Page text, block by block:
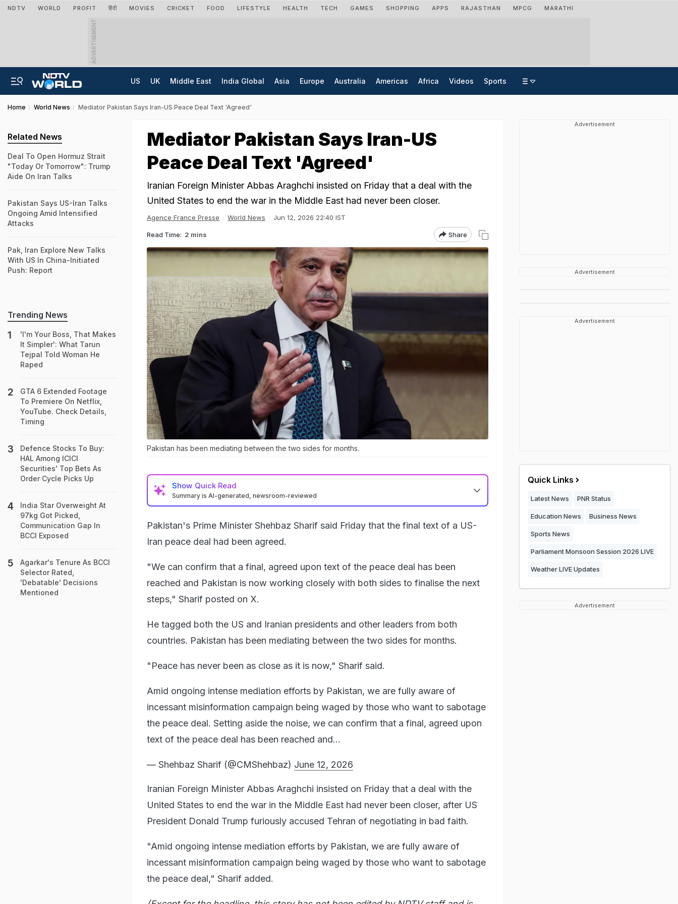
NDTV WORLD PROFIT हिंदी MOVIES CRICKET FOOD LIFESTYLE HEALTH TECH GAMES SHOPPING APPS RAJASTHAN MPCG MARATHI
ADVERTISEMENT
US UK Middle East India Global Asia Europe Australia Americas Africa Videos Sports
Home World News Mediator Pakistan Says Iran-US Peace Deal Text 'Agreed'
Mediator Pakistan Says Iran-US
Peace Deal Text 'Agreed'
Iranian Foreign Minister Abbas Araghchi insisted on Friday that a deal with the
United States to end the war in the Middle East had never been closer.
Agence France Presse World News Jun 12, 2026 22:40 IST
Read Time: 2 mins Share
Pakistan has been mediating between the two sides for months.
Show Quick Read
Summary is AI-generated, newsroom-reviewed
Pakistan's Prime Minister Shehbaz Sharif said Friday that the final text of a US-
Iran peace deal had been agreed.
"We can confirm that a final, agreed upon text of the peace deal has been
reached and Pakistan is now working closely with both sides to finalise the next
steps," Sharif posted on X.
He tagged both the US and Iranian presidents and other leaders from both
countries. Pakistan has been mediating between the two sides for months.
"Peace has never been as close as it is now," Sharif said.
Amid ongoing intense mediation efforts by Pakistan, we are fully aware of
incessant misinformation campaign being waged by those who want to sabotage
the peace deal. Setting aside the noise, we can confirm that a final, agreed upon
text of the peace deal has been reached and…
— Shehbaz Sharif (@CMShehbaz) June 12, 2026
Iranian Foreign Minister Abbas Araghchi insisted on Friday that a deal with the
United States to end the war in the Middle East had never been closer, after US
President Donald Trump furiously accused Tehran of negotiating in bad faith.
"Amid ongoing intense mediation efforts by Pakistan, we are fully aware of
incessant misinformation campaign being waged by those who want to sabotage
the peace deal," Sharif added.
Related News
Deal To Open Hormuz Strait
"Today Or Tomorrow": Trump
Aide On Iran Talks
Pakistan Says US-Iran Talks
Ongoing Amid Intensified
Attacks
Pak, Iran Explore New Talks
With US In China-Initiated
Push: Report
Trending News
'I'm Your Boss, That Makes
It Simpler': What Tarun
Tejpal Told Woman He
Raped
GTA 6 Extended Footage
To Premiere On Netflix,
YouTube. Check Details,
Timing
Defence Stocks To Buy:
HAL Among ICICI
Securities' Top Bets As
Order Cycle Picks Up
India Star Overweight At
97kg Got Picked,
Communication Gap In
BCCI Exposed
Agarkar's Tenure As BCCI
Selector Rated,
'Debatable' Decisions
Mentioned
Advertisement
Advertisement
Advertisement
Quick Links
Latest News PNR Status
Education News Business News
Sports News
Parliament Monsoon Session 2026 LIVE
Weather LIVE Updates
Advertisement